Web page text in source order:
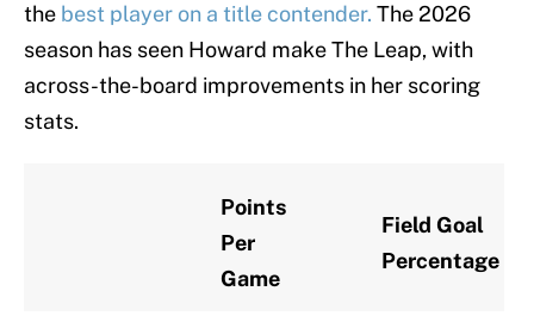
the best player on a title contender. The 2026
season has seen Howard make The Leap, with
across-the-board improvements in her scoring
stats.
Points
Per
Game
Field Goal
Percentage